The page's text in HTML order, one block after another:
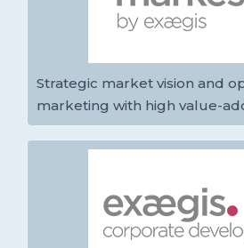
Strategic market vision and
marketing with high value-